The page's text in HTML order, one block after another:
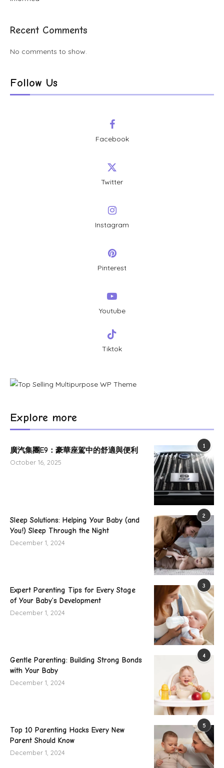
Recent Comments
No comments to show.
Follow Us
Facebook
Twitter
Instagram
Pinterest
Youtube
Tiktok
Explore more
1
廣汽集團E9：豪華座駕中的舒適與便利
October 16, 2025
2
Sleep Solutions: Helping Your Baby (and
You!) Sleep Through the Night
December 1, 2024
3
Expert Parenting Tips for Every Stage
of Your Baby’s Development
December 1, 2024
4
Gentle Parenting: Building Strong Bonds
with Your Baby
December 1, 2024
5
Top 10 Parenting Hacks Every New
Parent Should Know
December 1, 2024